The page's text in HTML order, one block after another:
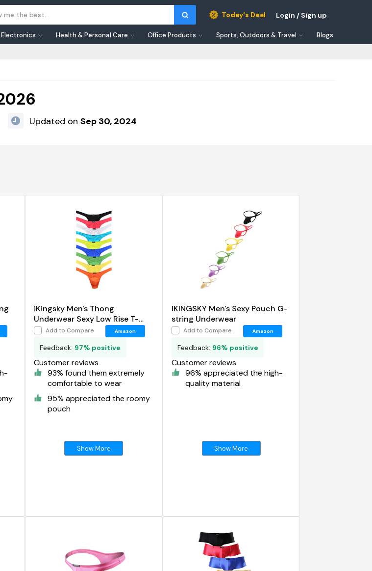
Today's Deal Login / Sign up
Health & Personal Care Office Products Sports, Outdoors & Travel Blogs
Updated onSep 30, 2024
iKingsky Men's Thong
Underwear Sexy Low Rise T-
Back Under Panties
Add to Compare Amazon
Feedback: 97% positive
Customer reviews
93% found them extremely
comfortable to wear
95% appreciated the roomy
pouch
Show More
IKINGSKY Men's Sexy Pouch G-
string Underwear
Add to Compare Amazon
Feedback: 96% positive
Customer reviews
96% appreciated the high-
quality material
Show More